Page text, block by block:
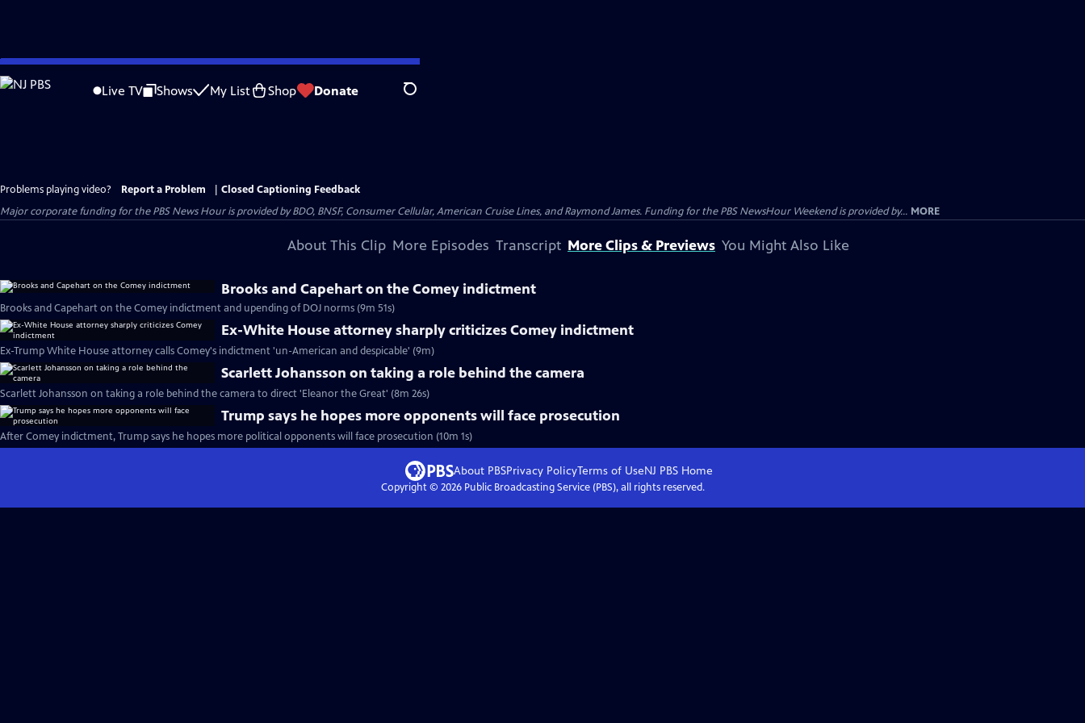
Skip
to
Live TV Shows My List Shop Donate Search
Problems playing video? Report a Problem
Closed Captioning Feedback
Major corporate funding for the PBS News Hour is provided by BDO, BNSF, Consumer Cellular, American Cruise Lines, and Raymond James. Funding for the PBS NewsHour Weekend is provided by... MORE
About This Clip More Episodes Transcript More Clips & Previews You Might Also Like
Brooks and Capehart on the Comey indictment
Brooks and Capehart on the Comey indictment and upending of DOJ norms (9m 51s)
Ex-White House attorney sharply criticizes Comey indictment
Ex-Trump White House attorney calls Comey's indictment 'un-American and despicable' (9m)
Scarlett Johansson on taking a role behind the camera
Scarlett Johansson on taking a role behind the camera to direct 'Eleanor the Great' (8m 26s)
Trump says he hopes more opponents will face prosecution
After Comey indictment, Trump says he hopes more political opponents will face prosecution (10m 1s)
About PBSPrivacy PolicyTerms of UseNJ PBSHome
Copyright © 2026Public Broadcasting Service (PBS), all rights reserved.